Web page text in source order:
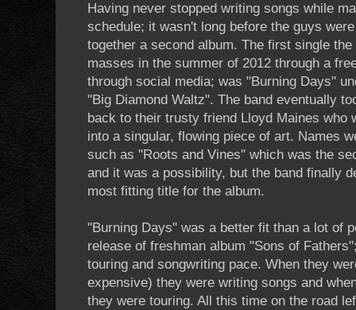
Having never stopped writing songs while
schedule; it wasn't long before the guys
together a second album. The first single
masses in the summer of 2012 through a
through social media; was "Burning Days"
"Big Diamond Waltz". The band eventually
back to their trusty friend Lloyd Maines who
into a singular, flowing piece of art. Names
such as "Roots and Vines" which was the
and it was a possibility, but the band finally
most fitting title for the album.
"Burning Days" was a better fit than a lot of
release of freshman album "Sons of
touring and songwriting pace. When they
expensive) they were writing songs and
they were touring. All this time on the road